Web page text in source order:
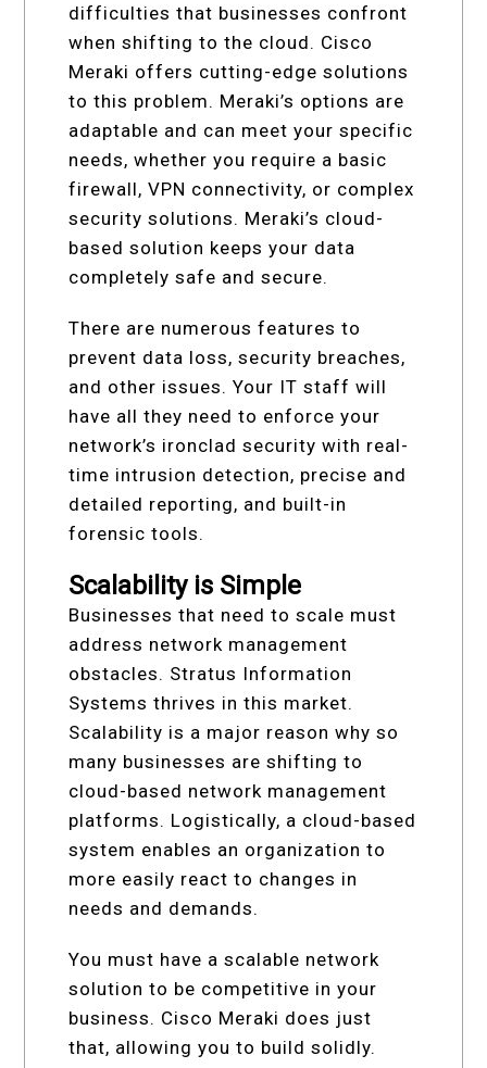
difficulties that businesses confront
when shifting to the cloud. Cisco
Meraki offers cutting-edge solutions
to this problem. Meraki’s options are
adaptable and can meet your specific
needs, whether you require a basic
firewall, VPN connectivity, or complex
security solutions. Meraki’s cloud-
based solution keeps your data
completely safe and secure.
There are numerous features to
prevent data loss, security breaches,
and other issues. Your IT staff will
have all they need to enforce your
network’s ironclad security with real-
time intrusion detection, precise and
detailed reporting, and built-in
forensic tools.
Scalability is Simple
Businesses that need to scale must
address network management
obstacles. Stratus Information
Systems thrives in this market.
Scalability is a major reason why so
many businesses are shifting to
cloud-based network management
platforms. Logistically, a cloud-based
system enables an organization to
more easily react to changes in
needs and demands.
You must have a scalable network
solution to be competitive in your
business. Cisco Meraki does just
that, allowing you to build solidly.